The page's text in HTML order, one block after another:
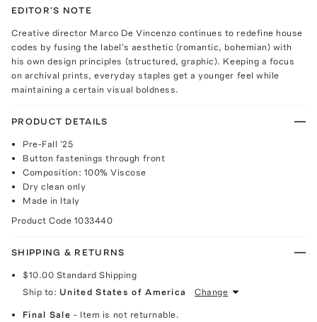
EDITOR'S NOTE
Creative director Marco De Vincenzo continues to redefine house
codes by fusing the label's aesthetic (romantic, bohemian) with
his own design principles (structured, graphic). Keeping a focus
on archival prints, everyday staples get a younger feel while
maintaining a certain visual boldness.
PRODUCT DETAILS
Pre-Fall '25
Button fastenings through front
Composition: 100% Viscose
Dry clean only
Made in Italy
Product Code 1033440
SHIPPING & RETURNS
$10.00 Standard Shipping
Ship to: United States of America Change
Final Sale- Item is not returnable.